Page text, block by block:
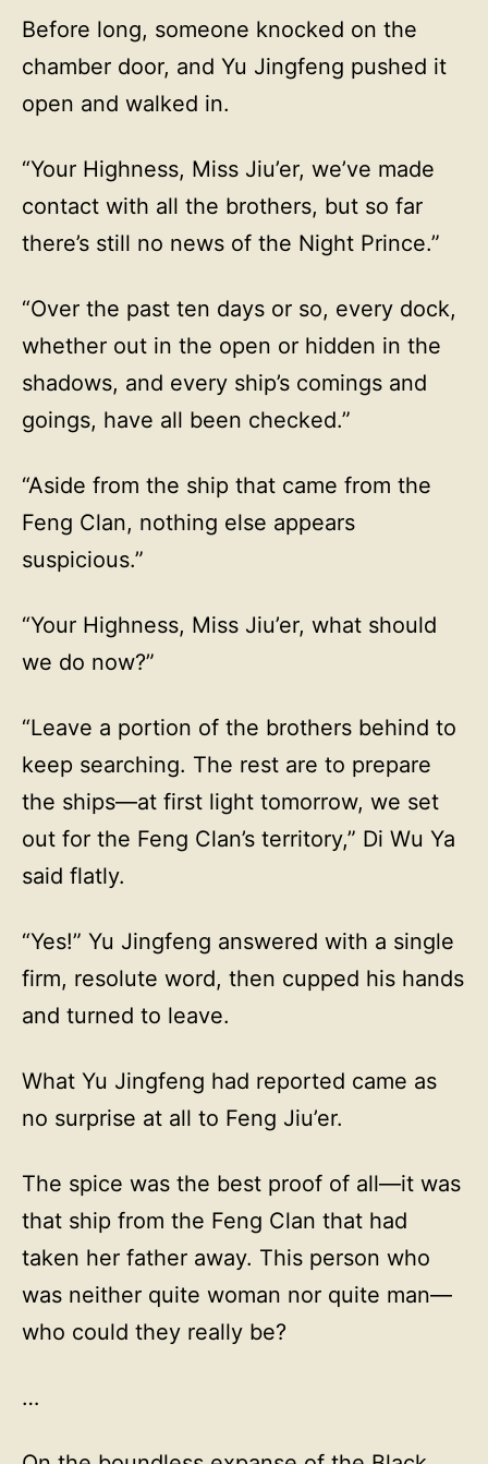
Before long, someone knocked on the
chamber door, and Yu Jingfeng pushed it
open and walked in.
“Your Highness, Miss Jiu’er, we’ve made
contact with all the brothers, but so far
there’s still no news of the Night Prince.”
“Over the past ten days or so, every dock,
whether out in the open or hidden in the
shadows, and every ship’s comings and
goings, have all been checked.”
“Aside from the ship that came from the
Feng Clan, nothing else appears
suspicious.”
“Your Highness, Miss Jiu’er, what should
we do now?”
“Leave a portion of the brothers behind to
keep searching. The rest are to prepare
the ships—at first light tomorrow, we set
out for the Feng Clan’s territory,” Di Wu Ya
said flatly.
“Yes!” Yu Jingfeng answered with a single
firm, resolute word, then cupped his hands
and turned to leave.
What Yu Jingfeng had reported came as
no surprise at all to Feng Jiu’er.
The spice was the best proof of all—it was
that ship from the Feng Clan that had
taken her father away. This person who
was neither quite woman nor quite man—
who could they really be?
…